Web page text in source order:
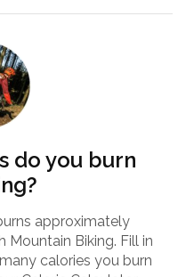
do you burn
approximately
Mountain Biking. Fill in
calories you burn